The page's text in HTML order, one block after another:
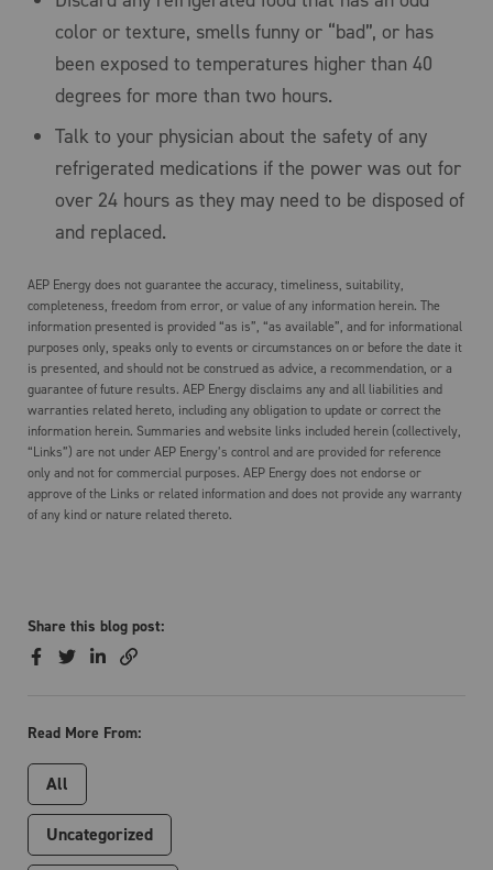
color or texture, smells funny or “bad”, or has
been exposed to temperatures higher than 40
degrees for more than two hours.
Talk to your physician about the safety of any
refrigerated medications if the power was out for
over 24 hours as they may need to be disposed of
and replaced.
AEP Energy does not guarantee the accuracy, timeliness, suitability,
completeness, freedom from error, or value of any information herein. The
information presented is provided “as is”, “as available”, and for informational
purposes only, speaks only to events or circumstances on or before the date it
is presented, and should not be construed as advice, a recommendation, or a
guarantee of future results. AEP Energy disclaims any and all liabilities and
warranties related hereto, including any obligation to update or correct the
information herein. Summaries and website links included herein (collectively,
“Links”) are not under AEP Energy’s control and are provided for reference
only and not for commercial purposes. AEP Energy does not endorse or
approve of the Links or related information and does not provide any warranty
of any kind or nature related thereto.
Share this blog post:
Read More From:
All
Uncategorized